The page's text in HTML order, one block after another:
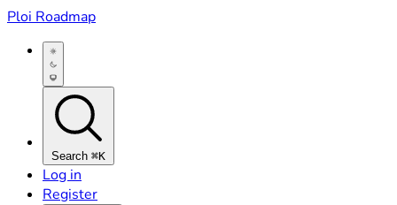
Ploi Roadmap
Search ⌘K
Log in
Register